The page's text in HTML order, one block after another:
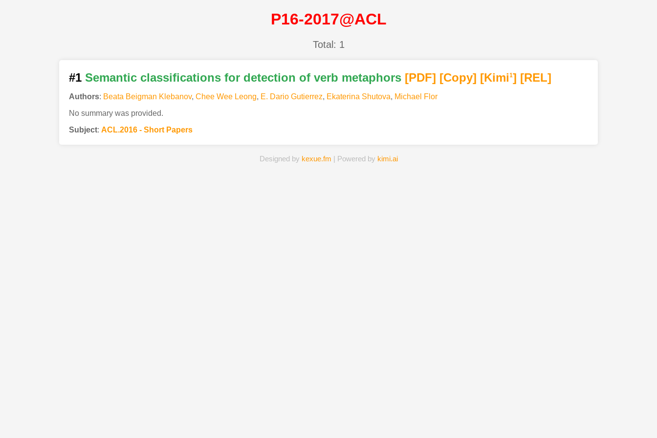
P16-2017@ACL
Total: 1
#1 Semantic classifications for detection of verb metaphors [PDF] [Copy] [Kimi1] [REL]
Authors: Beata Beigman Klebanov, Chee Wee Leong, E. Dario Gutierrez, Ekaterina Shutova, Michael Flor
No summary was provided.
Subject: ACL.2016 - Short Papers
Designed by kexue.fm | Powered by kimi.ai